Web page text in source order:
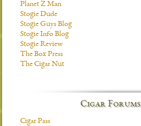
Planet Z Man
Stogie Dude
Stogie Guys Blog
Stogie Info Blog
Stogie Review
The Box Press
The Cigar Nut
Cigar Forums
Cigar Pass